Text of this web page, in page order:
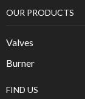
OUR PRODUCTS
Valves
Burner
FIND US